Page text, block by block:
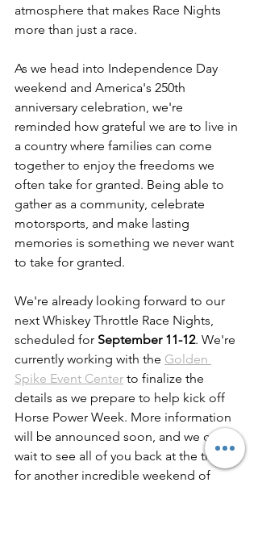
atmosphere that makes Race Nights
more than just a race.
As we head into Independence Day
weekend and America's 250th
anniversary celebration, we're
reminded how grateful we are to live in
a country where families can come
together to enjoy the freedoms we
often take for granted. Being able to
gather as a community, celebrate
motorsports, and make lasting
memories is something we never want
to take for granted.
We're already looking forward to our
next Whiskey Throttle Race Nights,
scheduled for September 11-12. We're
currently working with the Golden
Spike Event Center to finalize the
details as we prepare to help kick off
Horse Power Week. More information
will be announced soon, and we can't
wait to see all of you back at the track
for another incredible weekend of